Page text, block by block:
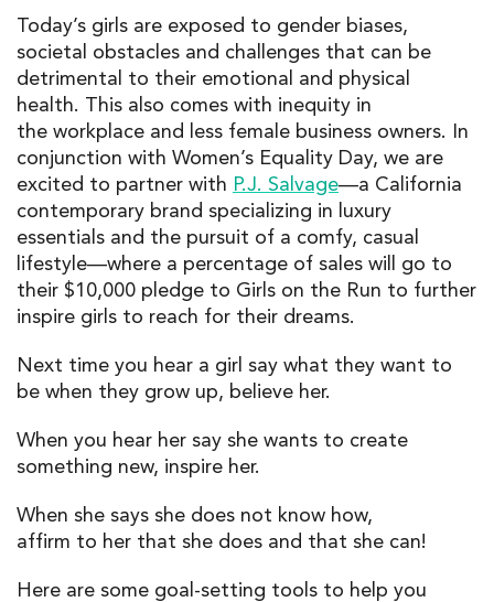
Today’s girls are exposed to gender biases,
societal obstacles and challenges that can be
detrimental to their emotional and physical
health. This also comes with inequity in
the workplace and less female business owners. In
conjunction with Women’s Equality Day, we are
excited to partner with P.J. Salvage—a California
contemporary brand specializing in luxury
essentials and the pursuit of a comfy, casual
lifestyle—where a percentage of sales will go to
their $10,000 pledge to Girls on the Run to further
inspire girls to reach for their dreams.
Next time you hear a girl say what they want to
be when they grow up, believe her.
When you hear her say she wants to create
something new, inspire her.
When she says she does not know how,
affirm to her that she does and that she can!
Here are some goal-setting tools to help you